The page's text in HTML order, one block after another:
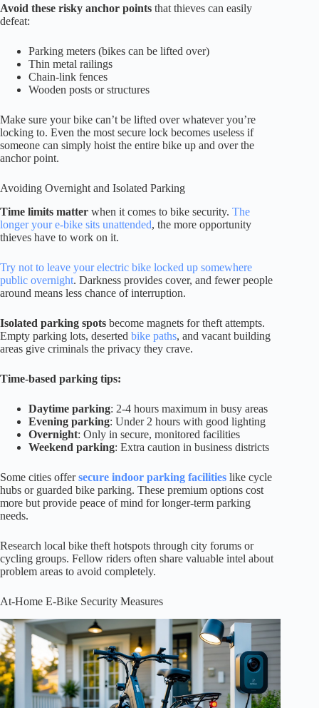
Avoid these risky anchor points that thieves can easily
defeat:
Parking meters (bikes can be lifted over)
Thin metal railings
Chain-link fences
Wooden posts or structures
Make sure your bike can’t be lifted over whatever you’re
locking to. Even the most secure lock becomes useless if
someone can simply hoist the entire bike up and over the
anchor point.
Avoiding Overnight and Isolated Parking
Time limits matter when it comes to bike security. The
longer your e-bike sits unattended, the more opportunity
thieves have to work on it.
Try not to leave your electric bike locked up somewhere
public overnight. Darkness provides cover, and fewer people
around means less chance of interruption.
Isolated parking spots become magnets for theft attempts.
Empty parking lots, deserted bike paths, and vacant building
areas give criminals the privacy they crave.
Time-based parking tips:
Daytime parking: 2-4 hours maximum in busy areas
Evening parking: Under 2 hours with good lighting
Overnight: Only in secure, monitored facilities
Weekend parking: Extra caution in business districts
Some cities offersecure indoor parking facilities like cycle
hubs or guarded bike parking. These premium options cost
more but provide peace of mind for longer-term parking
needs.
Research local bike theft hotspots through city forums or
cycling groups. Fellow riders often share valuable intel about
problem areas to avoid completely.
At-Home E-Bike Security Measures